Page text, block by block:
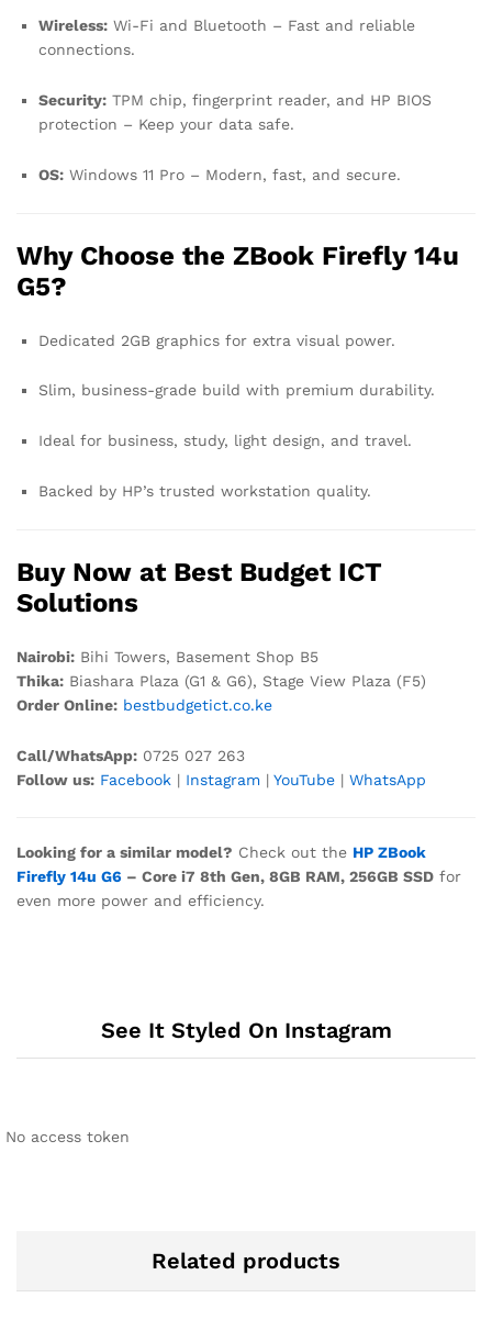
Wireless: Wi-Fi and Bluetooth – Fast and reliable
connections.
Security: TPM chip, fingerprint reader, and HP BIOS
protection – Keep your data safe.
OS: Windows 11 Pro – Modern, fast, and secure.
Why Choose the ZBook Firefly 14u
G5?
Dedicated 2GB graphics for extra visual power.
Slim, business-grade build with premium durability.
Ideal for business, study, light design, and travel.
Backed by HP’s trusted workstation quality.
Buy Now at Best Budget ICT
Solutions
Nairobi: Bihi Towers, Basement Shop B5
Thika: Biashara Plaza (G1 & G6), Stage View Plaza (F5)
Order Online: bestbudgetict.co.ke
Call/WhatsApp: 0725 027 263
Follow us: Facebook | Instagram | YouTube | WhatsApp
Looking for a similar model? Check out the HP ZBook
Firefly 14u G6 – Core i7 8th Gen, 8GB RAM, 256GB SSD for
even more power and efficiency.
See It Styled On Instagram
No access token
Related products